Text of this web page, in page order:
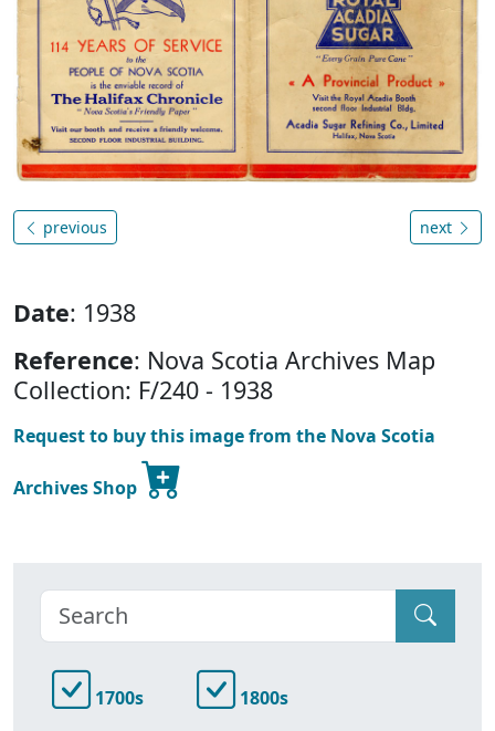
previous next
Date: 1938
Reference: Nova Scotia Archives Map
Collection: F/240 - 1938
Request to buy this image from the Nova Scotia
Archives Shop
1700s 1800s